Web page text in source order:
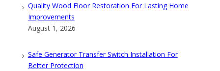
Quality Wood Floor Restoration For Lasting Home
Improvements
August 1, 2026
Safe Generator Transfer Switch Installation For
Better Protection